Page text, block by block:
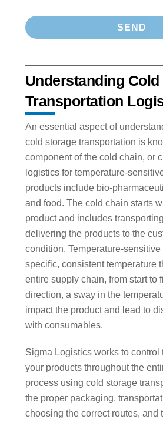
Understanding Cold
Transportation
An essential aspect of
cold storage transportation is
component of the cold chain, or
logistics for temperature-
products include bio-
and food. The cold chain starts
product and includes
delivering the products to the
condition. Temperature-
specific, consistent temperature
entire supply chain, from start to
direction, a sway in the
impact the product and lead to
with consumables.
Sigma Logistics works to control
your products throughout the
process using cold storage
the proper packaging,
choosing the correct routes, and